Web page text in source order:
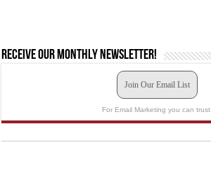
Receive our monthly newsletter!
Join Our Email List
For Email Marketing you can trust.